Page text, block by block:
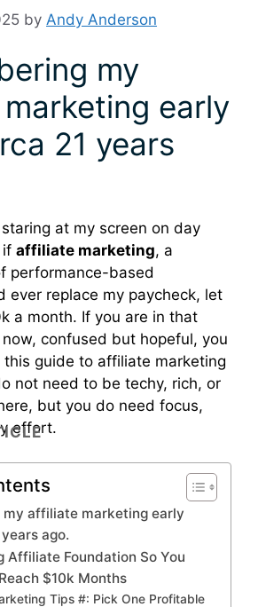
by Andy Anderson
my
early
21 years
at my screen on day
if affiliate marketing, a
performance-based
ever replace my paycheck, let
a month. If you are in that
confused but hopeful, you
this guide to affiliate marketing
not need to be techy, rich, or
but you do need focus,
effort.
my affiliate marketing early
ago.
Affiliate Foundation So You
$10k Months
Tips #: Pick One Profitable